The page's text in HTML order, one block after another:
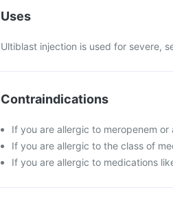
Uses
Ultiblast injection is used for severe,
Contraindications
If you are allergic to meropenem
If you are allergic to the class of
If you are allergic to medications